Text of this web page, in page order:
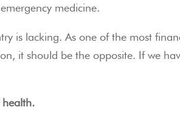
medicine.
is lacking. As one of the most
it should be the opposite. If we
health.